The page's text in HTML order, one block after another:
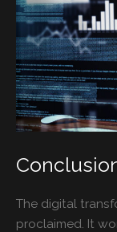
The digital
proclaimed. It